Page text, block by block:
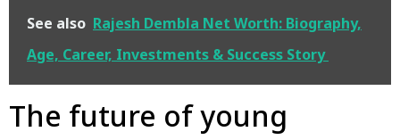
See also Rajesh Dembla Net Worth: Biography,
Age, Career, Investments & Success Story
The future of young